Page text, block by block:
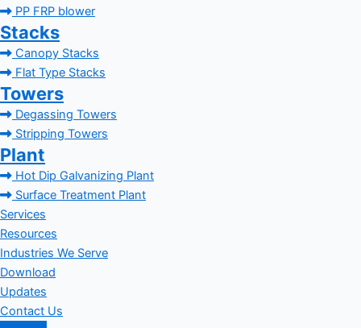
PP FRP blower
Stacks
Canopy Stacks
Flat Type Stacks
Towers
Degassing Towers
Stripping Towers
Plant
Hot Dip Galvanizing Plant
Surface Treatment Plant
Services
Resources
Industries We Serve
Download
Updates
Contact Us